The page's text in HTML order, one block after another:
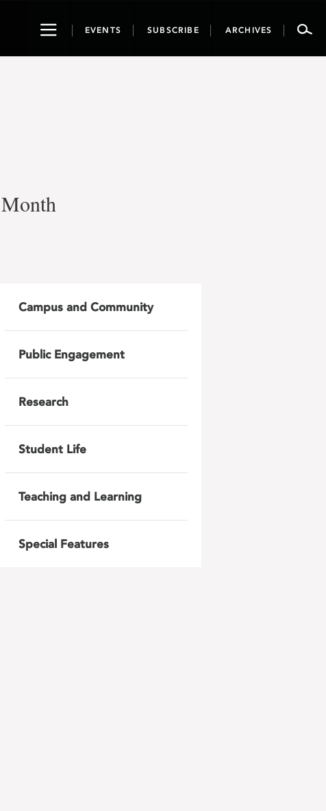
ToggleEVENTS SUBSCRIBE ARCHIVES
Campus and Community
Public Engagement
Research
Student Life
Teaching and Learning
Special Features